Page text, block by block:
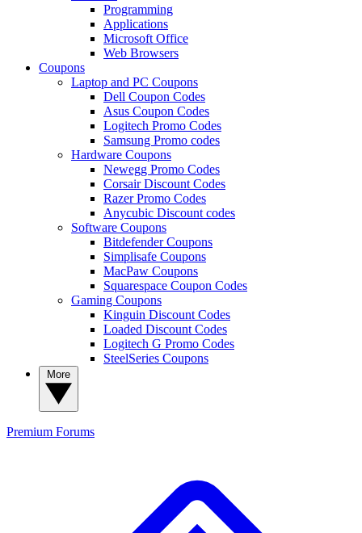
Programming
Applications
Microsoft Office
Web Browsers
Coupons
Laptop and PC Coupons
Dell Coupon Codes
Asus Coupon Codes
Logitech Promo Codes
Samsung Promo codes
Hardware Coupons
Newegg Promo Codes
Corsair Discount Codes
Razer Promo Codes
Anycubic Discount codes
Software Coupons
Bitdefender Coupons
Simplisafe Coupons
MacPaw Coupons
Squarespace Coupon Codes
Gaming Coupons
Kinguin Discount Codes
Loaded Discount Codes
Logitech G Promo Codes
SteelSeries Coupons
Premium Forums